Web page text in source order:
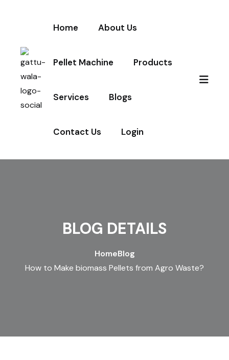
Home About Us
Pellet Machine Products
Services Blogs
Contact Us Login
BLOG DETAILS
HomeBlog
How to Make biomass Pellets from Agro Waste?